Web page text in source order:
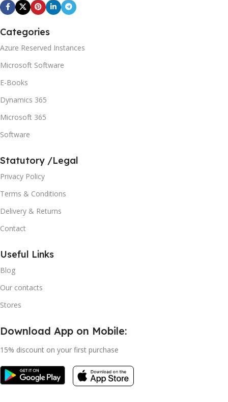
Categories
Azure Reserved Instances
Microsoft Software
E-Books
Dynamics 365
Microsoft 365
Software
Statutory /Legal
Privacy Policy
Terms & Conditions
Delivery & Returns
Contact
Useful Links
Blog
Our contacts
Stores
Download App on Mobile:
15% discount on your first purchase